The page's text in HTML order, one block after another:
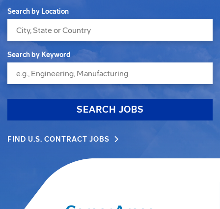
Search Jobs
Search by Location
Search by Keyword
SEARCH JOBS
FIND U.S. CONTRACT JOBS